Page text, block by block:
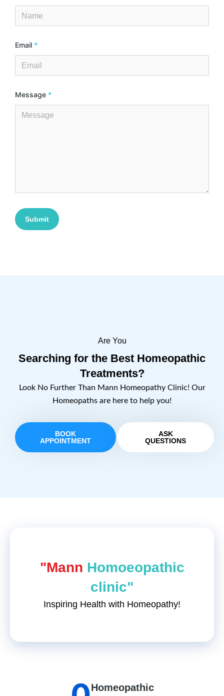
Email *
Message *
Submit
Are You
Searching for the Best Homeopathic
Treatments?
Look No Further Than Mann Homeopathy Clinic! Our
Homeopaths are here to help you!
BOOK
APPOINTMENT
ASK
QUESTIONS
"Mann Homoeopathic
clinic"
Inspiring Health with Homeopathy!
Homeopathic